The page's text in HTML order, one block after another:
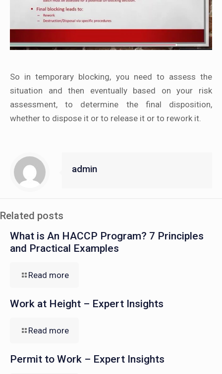
So in temporary blocking, you need to assess the
situation and then eventually based on your risk
assessment, to determine the final disposition,
whether to dispose it or to release it or to rework it.
admin
Related posts
What is An HACCP Program? 7 Principles
and Practical Examples
Read more
Work at Height – Expert Insights
Read more
Permit to Work – Expert Insights